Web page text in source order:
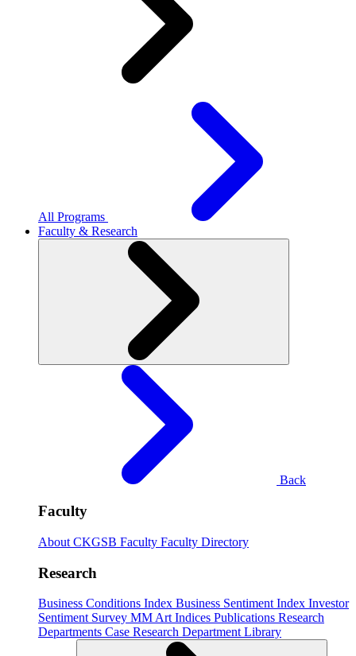
All Programs
Faculty & Research
Back
Faculty
About CKGSB Faculty Faculty Directory
Research
Business Conditions Index Business Sentiment Index Investor
Sentiment Survey MM Art Indices Publications Research
Departments Case Research Department Library